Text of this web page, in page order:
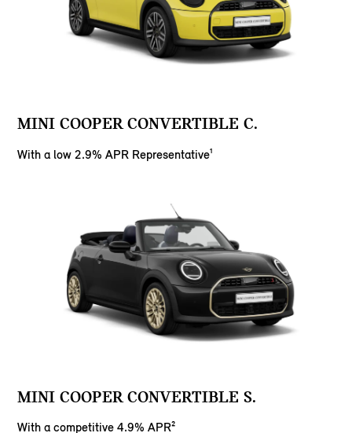
MINI COOPER CONVERTIBLE C.
With a low 2.9% APR Representative¹
MINI COOPER CONVERTIBLE S.
With a competitive 4.9% APR²